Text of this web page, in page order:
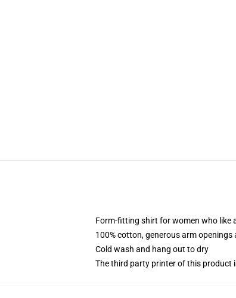
Form-fitting shirt for women who like
100% cotton, generous arm
Cold wash and hang out to dry
The third party printer of this